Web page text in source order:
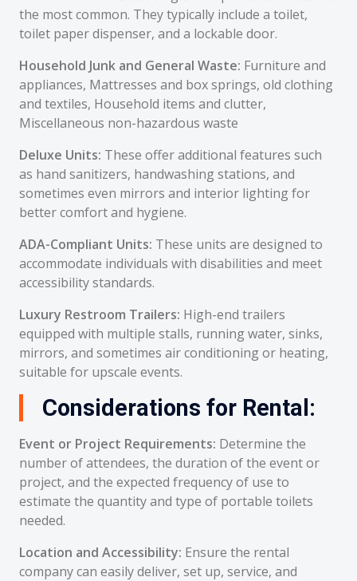
the most common. They typically include a toilet,
toilet paper dispenser, and a lockable door.
Household Junk and General Waste: Furniture and
appliances, Mattresses and box springs, old clothing
and textiles, Household items and clutter,
Miscellaneous non-hazardous waste
Deluxe Units: These offer additional features such
as hand sanitizers, handwashing stations, and
sometimes even mirrors and interior lighting for
better comfort and hygiene.
ADA-Compliant Units: These units are designed to
accommodate individuals with disabilities and meet
accessibility standards.
Luxury Restroom Trailers: High-end trailers
equipped with multiple stalls, running water, sinks,
mirrors, and sometimes air conditioning or heating,
suitable for upscale events.
Considerations for Rental:
Event or Project Requirements: Determine the
number of attendees, the duration of the event or
project, and the expected frequency of use to
estimate the quantity and type of portable toilets
needed.
Location and Accessibility: Ensure the rental
company can easily deliver, set up, service, and